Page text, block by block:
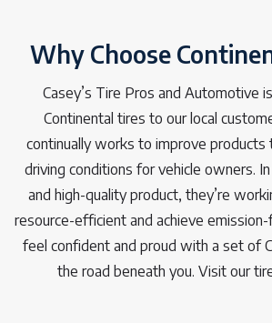
Why Choose
Casey’s Tire Pros and Automotive
Continental tires to our local
continually works to improve
driving conditions for vehicle owners.
and high-quality product, they’re
resource-efficient and achieve emission-
feel confident and proud with a set of
the road beneath you. Visit our